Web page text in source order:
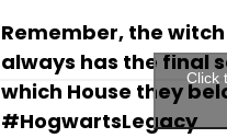
Remember, the
always has the final
which House they
#HogwartsLegacy
Click